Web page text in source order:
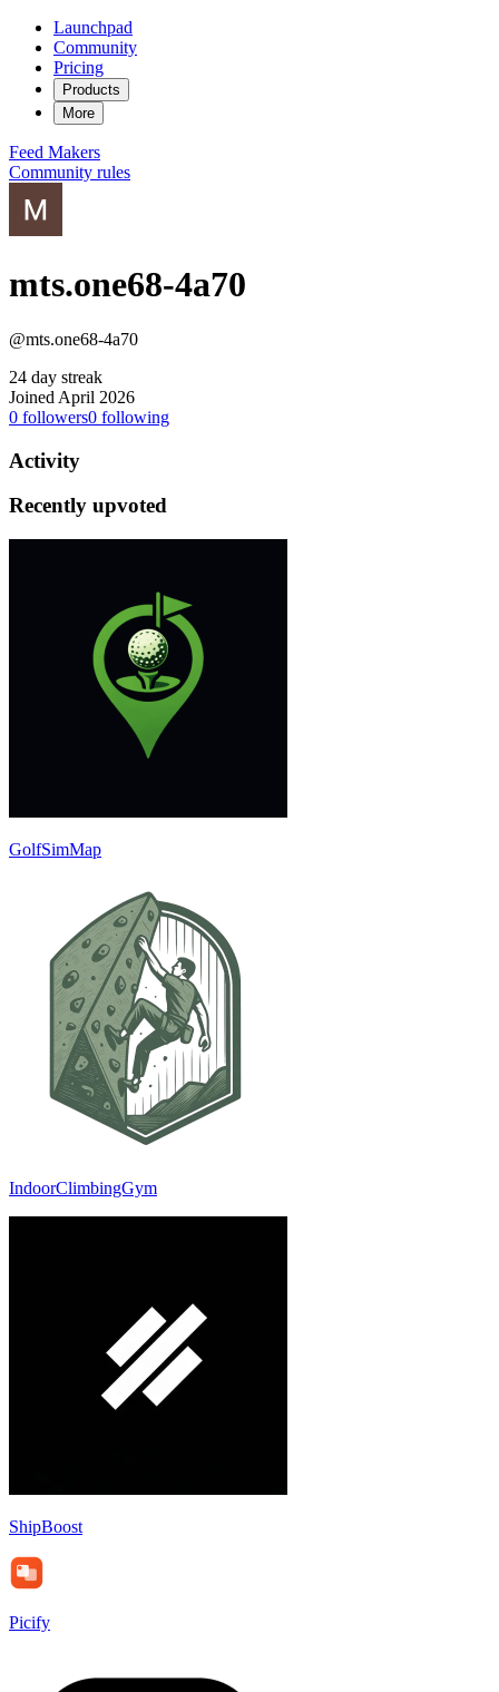
Launchpad
Community
Pricing
Products
More
Feed Makers
Community rules
mts.one68-4a70
@mts.one68-4a70
24 day streak
Joined April 2026
0 followers0 following
Activity
Recently upvoted
GolfSimMap
IndoorClimbingGym
ShipBoost
Picify